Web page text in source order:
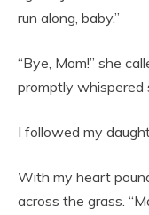
run along, baby.”
“Bye, Mom!” she
promptly whispered
I followed my
With my heart
across the grass.